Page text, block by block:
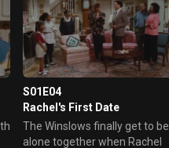
S01E04
Rachel's First Date
The Winslows finally get to be
alone together when Rachel